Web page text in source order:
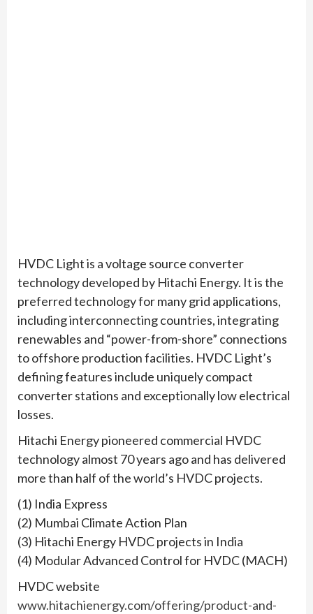
HVDC Light is a voltage source converter
technology developed by Hitachi Energy. It is the
preferred technology for many grid applications,
including interconnecting countries, integrating
renewables and “power-from-shore” connections
to offshore production facilities. HVDC Light’s
defining features include uniquely compact
converter stations and exceptionally low electrical
losses.
Hitachi Energy pioneered commercial HVDC
technology almost 70 years ago and has delivered
more than half of the world’s HVDC projects.
(1) India Express
(2) Mumbai Climate Action Plan
(3) Hitachi Energy HVDC projects in India
(4) Modular Advanced Control for HVDC (MACH)
HVDC website
www.hitachienergy.com/offering/product-and-